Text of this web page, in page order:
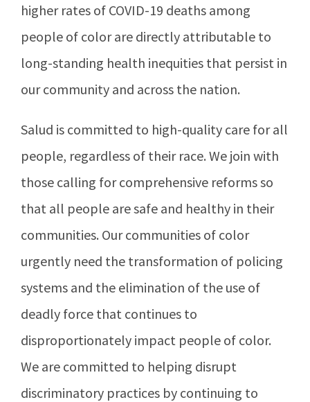
higher rates of COVID-19 deaths among
people of color are directly attributable to
long-standing health inequities that persist in
our community and across the nation.
Salud is committed to high-quality care for all
people, regardless of their race. We join with
those calling for comprehensive reforms so
that all people are safe and healthy in their
communities. Our communities of color
urgently need the transformation of policing
systems and the elimination of the use of
deadly force that continues to
disproportionately impact people of color.
We are committed to helping disrupt
discriminatory practices by continuing to